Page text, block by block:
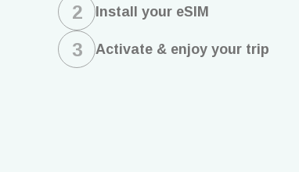
2 Install your eSIM
3 Activate & enjoy your trip